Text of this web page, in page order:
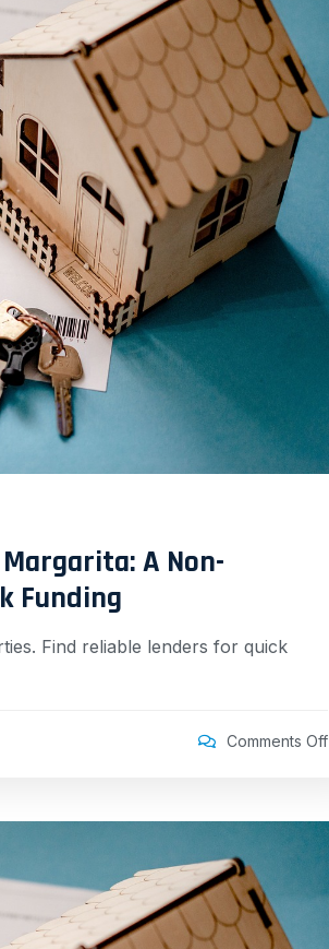
A Non-
Funding
Find reliable lenders for quick
Comments Off